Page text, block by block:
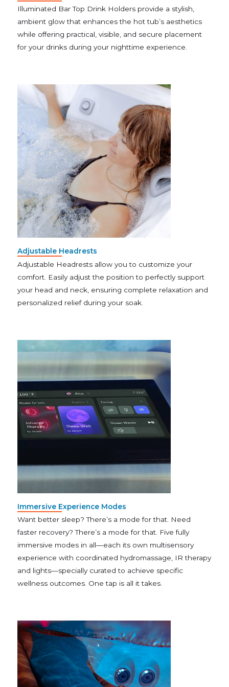
Illuminated Bar Top Drink Holders provide a stylish,
ambient glow that enhances the hot tub’s aesthetics
while offering practical, visible, and secure placement
for your drinks during your nighttime experience.
Adjustable Headrests
Adjustable Headrests allow you to customize your
comfort. Easily adjust the position to perfectly support
your head and neck, ensuring complete relaxation and
personalized relief during your soak.
Immersive Experience Modes
Want better sleep? There’s a mode for that. Need
faster recovery? There’s a mode for that. Five fully
immersive modes in all—each its own multisensory
experience with coordinated hydromassage, IR therapy
and lights—specially curated to achieve specific
wellness outcomes. One tap is all it takes.